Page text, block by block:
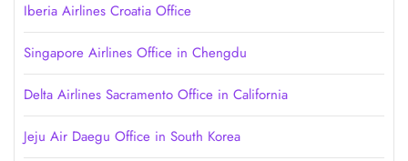
Iberia Airlines Croatia Office
Singapore Airlines Office in Chengdu
Delta Airlines Sacramento Office in California
Jeju Air Daegu Office in South Korea